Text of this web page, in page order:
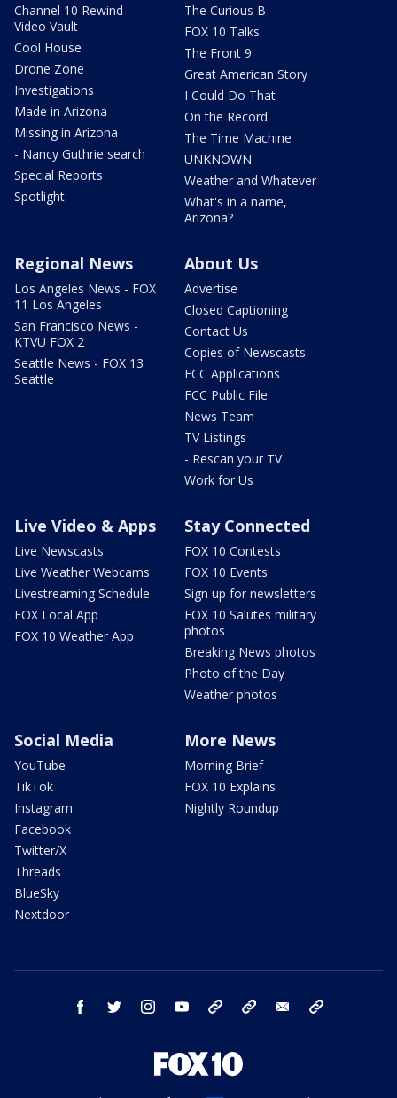
Channel 10 Rewind
Video Vault
Cool House
Drone Zone
Investigations
Made in Arizona
Missing in Arizona
- Nancy Guthrie search
Special Reports
Spotlight
The Curious B
FOX 10 Talks
The Front 9
Great American Story
I Could Do That
On the Record
The Time Machine
UNKNOWN
Weather and Whatever
What's in a name,
Arizona?
Regional News
Los Angeles News - FOX
11 Los Angeles
San Francisco News -
KTVU FOX 2
Seattle News - FOX 13
Seattle
About Us
Advertise
Closed Captioning
Contact Us
Copies of Newscasts
FCC Applications
FCC Public File
News Team
TV Listings
- Rescan your TV
Work for Us
Live Video & Apps
Live Newscasts
Live Weather Webcams
Livestreaming Schedule
FOX Local App
FOX 10 Weather App
Stay Connected
FOX 10 Contests
FOX 10 Events
Sign up for newsletters
FOX 10 Salutes military
photos
Breaking News photos
Photo of the Day
Weather photos
Social Media
YouTube
TikTok
Instagram
Facebook
Twitter/X
Threads
BlueSky
Nextdoor
More News
Morning Brief
FOX 10 Explains
Nightly Roundup
facebook twitter instagram youtube bluesky email